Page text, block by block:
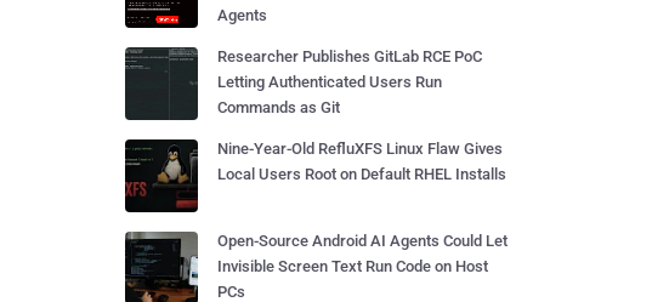
Agents
Researcher Publishes GitLab RCE PoC
Letting Authenticated Users Run
Commands as Git
Nine-Year-Old RefluXFS Linux Flaw Gives
Local Users Root on Default RHEL Installs
Open-Source Android AI Agents Could Let
Invisible Screen Text Run Code on Host
PCs